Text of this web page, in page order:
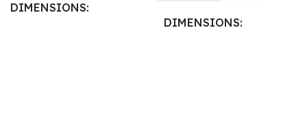
DIMENSIONS
DIMENSIONS